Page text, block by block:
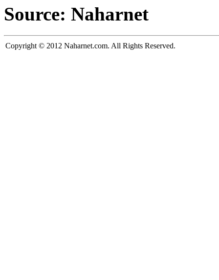
Source: Naharnet
Copyright © 2012 Naharnet.com. All Rights Reserved.